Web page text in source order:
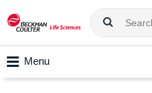
Menu